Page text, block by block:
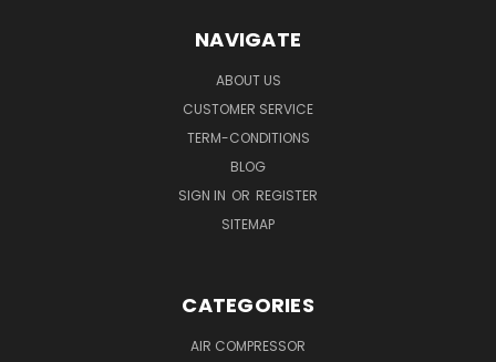
NAVIGATE
ABOUT US
CUSTOMER SERVICE
TERM-CONDITIONS
BLOG
SIGN IN OR REGISTER
SITEMAP
CATEGORIES
AIR COMPRESSOR